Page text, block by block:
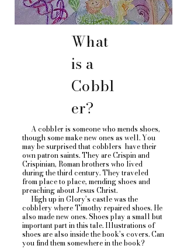
What
is a
Cobbl
er?
A cobbler is someone who mends shoes,
though some make new ones as well. You
may be surprised that cobblers have their
own patron saints. They are Crispin and
Crispinian, Roman brothers who lived
during the third century. They traveled
from place to place, mending shoes and
preaching about Jesus Christ.
High up in Glory’s castle was the
cobblery where Timothy repaired shoes. He
also made new ones. Shoes play a small but
important part in this tale. Illustrations of
shoes are also inside the book’s covers. Can
you find them somewhere in the book?